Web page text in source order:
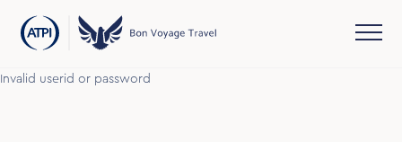
Invalid userid or password